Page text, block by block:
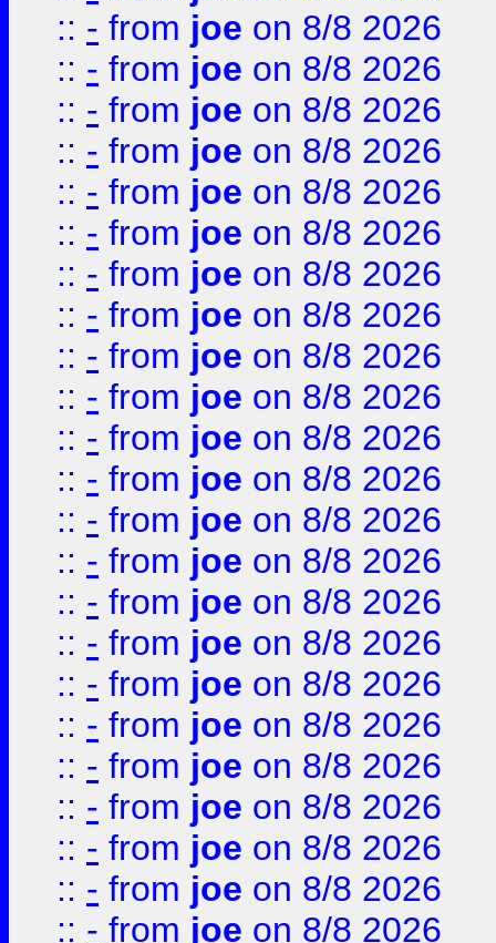
:: - from joe on 8/8 2026
:: - from joe on 8/8 2026
:: - from joe on 8/8 2026
:: - from joe on 8/8 2026
:: - from joe on 8/8 2026
:: - from joe on 8/8 2026
:: - from joe on 8/8 2026
:: - from joe on 8/8 2026
:: - from joe on 8/8 2026
:: - from joe on 8/8 2026
:: - from joe on 8/8 2026
:: - from joe on 8/8 2026
:: - from joe on 8/8 2026
:: - from joe on 8/8 2026
:: - from joe on 8/8 2026
:: - from joe on 8/8 2026
:: - from joe on 8/8 2026
:: - from joe on 8/8 2026
:: - from joe on 8/8 2026
:: - from joe on 8/8 2026
:: - from joe on 8/8 2026
:: - from joe on 8/8 2026
:: - from joe on 8/8 2026